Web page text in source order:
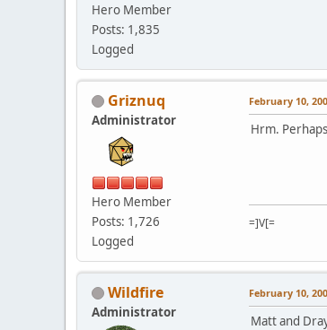
Hero Member
Posts: 1,835
Logged
Griznuq
Administrator
Hero Member
Posts: 1,726
Logged
February 10,
Hrm.
=]V[=
Wildfire
Administrator
February 10,
Matt and